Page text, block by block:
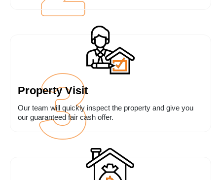
Property Visit
Our team will quickly inspect the property and give you
our guaranteed fair cash offer.